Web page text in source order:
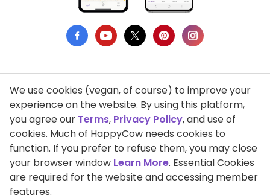
Privacy Policy
Terms of Use
DMCA Compliance
Support HappyCow
We use cookies (vegan, of course) to improve your
experience on the website. By using this platform,
you agree our Terms, Privacy Policy, and use of
cookies. Much of HappyCow needs cookies to
function. If you prefer to refuse them, you may close
your browser window Learn More. Essential Cookies
are required for the website and accessing member
features.